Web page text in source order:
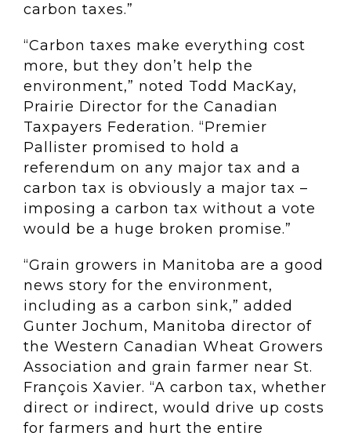
carbon taxes.”
“Carbon taxes make everything cost
more, but they don’t help the
environment,” noted Todd MacKay,
Prairie Director for the Canadian
Taxpayers Federation. “Premier
Pallister promised to hold a
referendum on any major tax and a
carbon tax is obviously a major tax –
imposing a carbon tax without a vote
would be a huge broken promise.”
“Grain growers in Manitoba are a good
news story for the environment,
including as a carbon sink,” added
Gunter Jochum, Manitoba director of
the Western Canadian Wheat Growers
Association and grain farmer near St.
François Xavier. “A carbon tax, whether
direct or indirect, would drive up costs
for farmers and hurt the entire